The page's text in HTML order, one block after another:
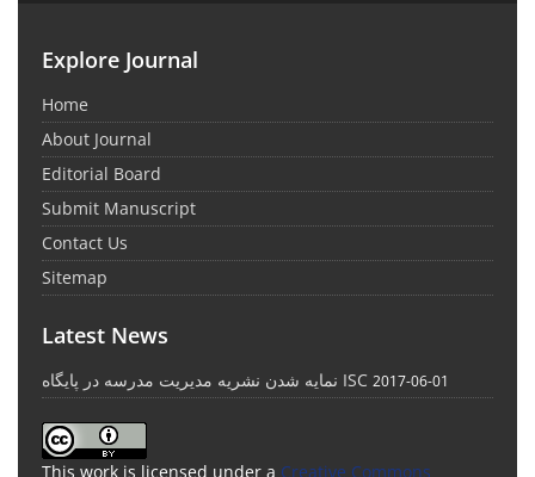
Explore Journal
Home
About Journal
Editorial Board
Submit Manuscript
Contact Us
Sitemap
Latest News
نمایه شدن نشریه مدیریت مدرسه در پایگاه ISC 2017-06-01
This work is licensed under a Creative Commons